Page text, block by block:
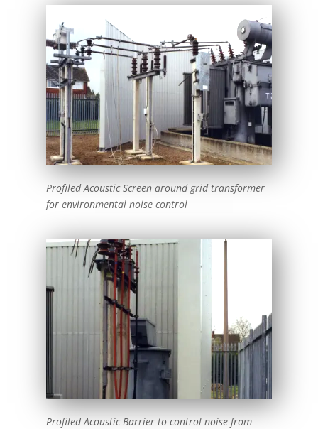
Profiled Acoustic Screen around grid transformer
for environmental noise control
Profiled Acoustic Barrier to control noise from